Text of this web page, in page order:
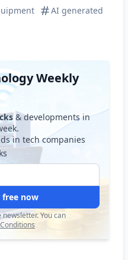
AI generated
Weekly
& developments in
in tech companies
free now
You can